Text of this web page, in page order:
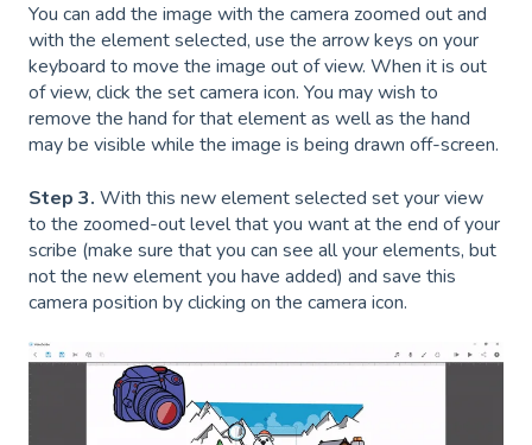
You can add the image with the camera zoomed out and
with the element selected, use the arrow keys on your
keyboard to move the image out of view. When it is out
of view, click the set camera icon. You may wish to
remove the hand for that element as well as the hand
may be visible while the image is being drawn off-screen.
Step 3. With this new element selected set your view
to the zoomed-out level that you want at the end of your
scribe (make sure that you can see all your elements, but
not the new element you have added) and save this
camera position by clicking on the camera icon.